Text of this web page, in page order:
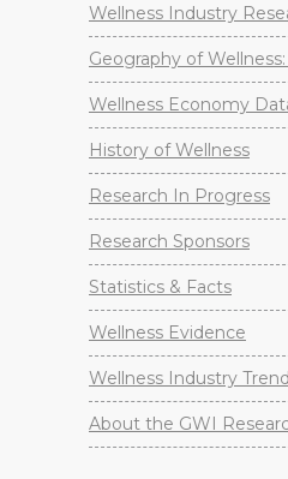
Wellness Industry
Geography of
Wellness Economy
History of Wellness
Research In Progress
Research Sponsors
Statistics & Facts
Wellness Evidence
Wellness Industry
About the GWI